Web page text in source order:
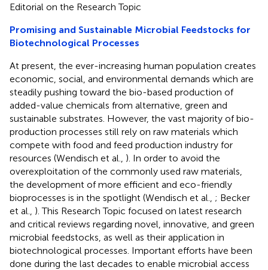
Editorial on the Research Topic
Promising and Sustainable Microbial Feedstocks for
Biotechnological Processes
At present, the ever-increasing human population creates
economic, social, and environmental demands which are
steadily pushing toward the bio-based production of
added-value chemicals from alternative, green and
sustainable substrates. However, the vast majority of bio-
production processes still rely on raw materials which
compete with food and feed production industry for
resources (Wendisch et al., ). In order to avoid the
overexploitation of the commonly used raw materials,
the development of more efficient and eco-friendly
bioprocesses is in the spotlight (Wendisch et al., ; Becker
et al., ). This Research Topic focused on latest research
and critical reviews regarding novel, innovative, and green
microbial feedstocks, as well as their application in
biotechnological processes. Important efforts have been
done during the last decades to enable microbial access